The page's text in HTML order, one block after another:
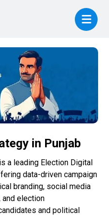
in Punjab
is a leading Election Digital
data-driven campaign
branding, social media
and election
and political